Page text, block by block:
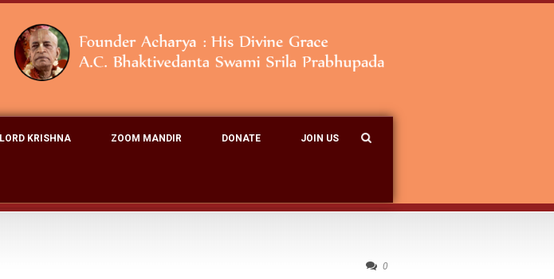
LORD KRISHNA ZOOM MANDIR DONATE JOIN US
0